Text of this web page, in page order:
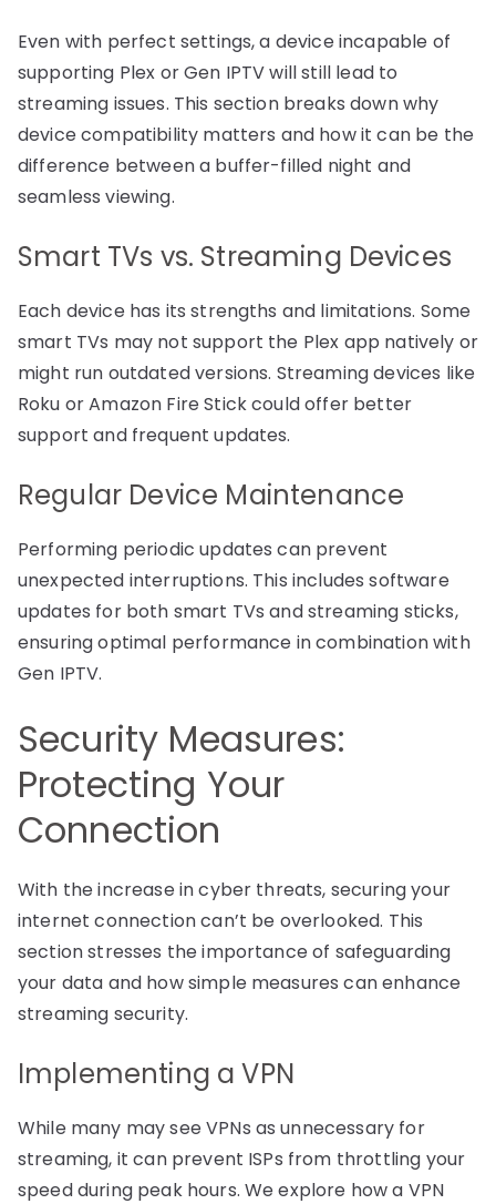
Even with perfect settings, a device incapable of
supporting Plex or Gen IPTV will still lead to
streaming issues. This section breaks down why
device compatibility matters and how it can be the
difference between a buffer-filled night and
seamless viewing.
Smart TVs vs. Streaming Devices
Each device has its strengths and limitations. Some
smart TVs may not support the Plex app natively or
might run outdated versions. Streaming devices like
Roku or Amazon Fire Stick could offer better
support and frequent updates.
Regular Device Maintenance
Performing periodic updates can prevent
unexpected interruptions. This includes software
updates for both smart TVs and streaming sticks,
ensuring optimal performance in combination with
Gen IPTV.
Security Measures:
Protecting Your
Connection
With the increase in cyber threats, securing your
internet connection can’t be overlooked. This
section stresses the importance of safeguarding
your data and how simple measures can enhance
streaming security.
Implementing a VPN
While many may see VPNs as unnecessary for
streaming, it can prevent ISPs from throttling your
speed during peak hours. We explore how a VPN